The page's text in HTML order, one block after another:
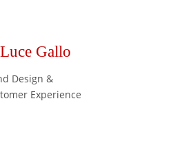
Gallo
Design &
Experience